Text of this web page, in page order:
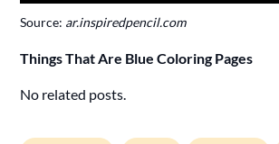
Source: ar.inspiredpencil.com
Things That Are Blue Coloring Pages
No related posts.